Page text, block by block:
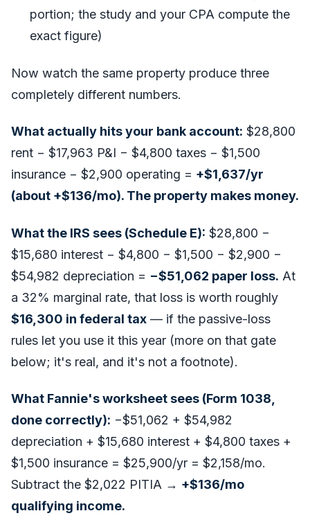
portion; the study and your CPA compute the
exact figure)
Now watch the same property produce three
completely different numbers.
What actually hits your bank account: $28,800
rent − $17,963 P&I − $4,800 taxes − $1,500
insurance − $2,900 operating = +$1,637/yr
(about +$136/mo). The property makes money.
What the IRS sees (Schedule E): $28,800 −
$15,680 interest − $4,800 − $1,500 − $2,900 −
$54,982 depreciation = −$51,062 paper loss. At
a 32% marginal rate, that loss is worth roughly
$16,300 in federal tax — if the passive-loss
rules let you use it this year (more on that gate
below; it's real, and it's not a footnote).
What Fannie's worksheet sees (Form 1038,
done correctly): −$51,062 + $54,982
depreciation + $15,680 interest + $4,800 taxes +
$1,500 insurance = $25,900/yr = $2,158/mo.
Subtract the $2,022 PITIA → +$136/mo
qualifying income.